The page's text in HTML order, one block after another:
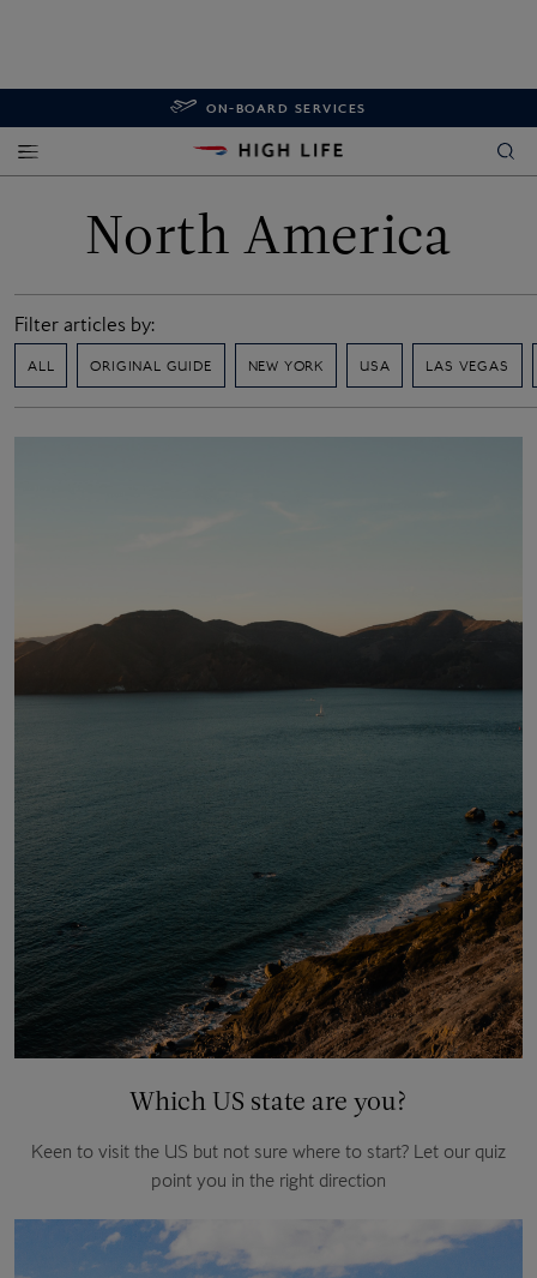
ON-BOARD SERVICES
North America
Filter articles by:
ALL ORIGINAL GUIDE NEW YORK USA LAS VEGAS
Which US state are you?
Keen to visit the US but not sure where to start? Let our quiz
point you in the right direction